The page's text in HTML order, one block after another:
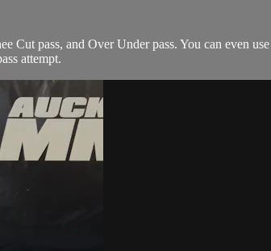
Cut pass, and Over Under pass. You can even
attempt.